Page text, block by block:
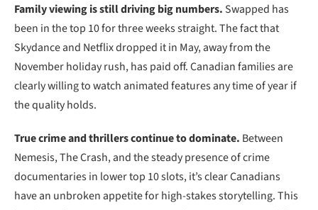
Family viewing is still driving big numbers. Swapped has
been in the top 10 for three weeks straight. The fact that
Skydance and Netflix dropped it in May, away from the
November holiday rush, has paid off. Canadian families are
clearly willing to watch animated features any time of year if
the quality holds.
True crime and thrillers continue to dominate. Between
Nemesis, The Crash, and the steady presence of crime
documentaries in lower top 10 slots, it’s clear Canadians
have an unbroken appetite for high-stakes storytelling. This